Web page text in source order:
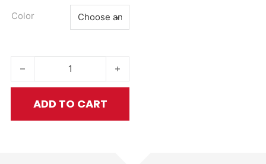
Color
CondorSS Air Rifle .25 quantity
ADD TO CART